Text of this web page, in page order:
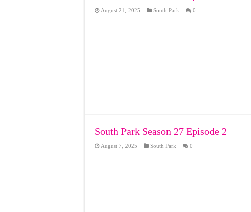
August 21, 2025 South Park 0
South Park Season 27 Episode 2
August 7, 2025 South Park 0